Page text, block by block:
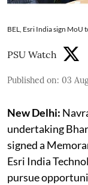
BEL, Esri India sign MoU
PSU Watch
Published on: 03
New Delhi:
undertaking
signed a
Esri India
pursue